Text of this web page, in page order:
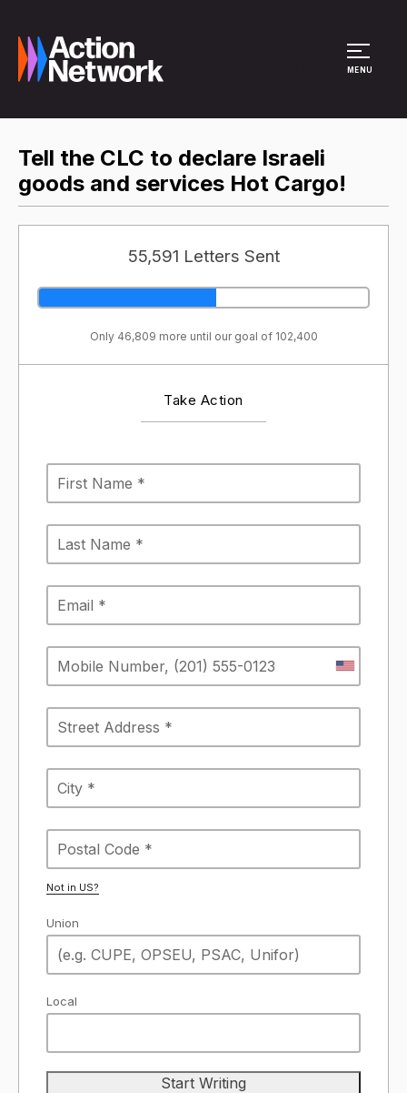
MENU
Tell the CLC to declare Israeli
goods and services Hot Cargo!
55,591 Letters Sent
Only 46,809 more until our goal of 102,400
Take Action
Not in US?
Union
Local